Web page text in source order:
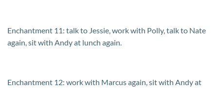
Enchantment 11: talk to Jessie, work with Polly, talk to Nate
again, sit with Andy at lunch again.
Enchantment 12: work with Marcus again, sit with Andy at